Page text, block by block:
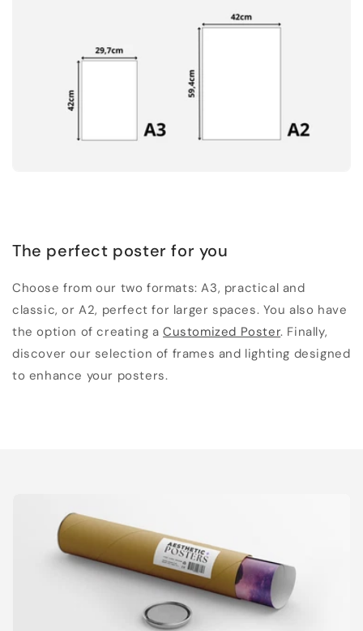
The perfect poster for you
Choose from our two formats: A3, practical and
classic, or A2, perfect for larger spaces. You also have
the option of creating aCustomized Poster. Finally,
discover our selection of frames and lighting designed
to enhance your posters.